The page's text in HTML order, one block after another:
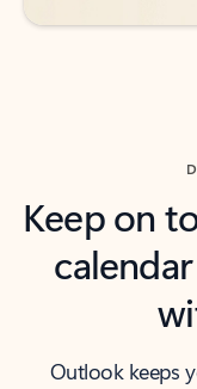
Keep on
Outlook keeps